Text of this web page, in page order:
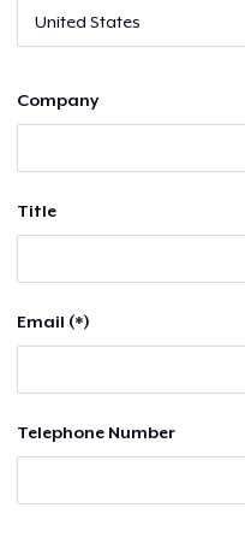
Company
Title
Email (*)
Telephone Number